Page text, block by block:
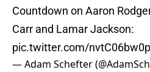
Countdown on Aaron
Carr and Lamar Jackson:
pic.twitter.com/nvtC06bw0p
— Adam Schefter